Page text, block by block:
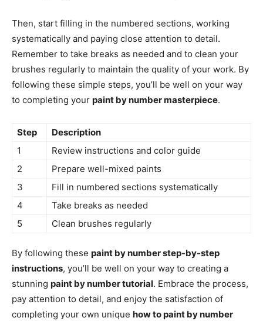
Then, start filling in the numbered sections, working
systematically and paying close attention to detail.
Remember to take breaks as needed and to clean your
brushes regularly to maintain the quality of your work. By
following these simple steps, you’ll be well on your way
to completing your paint by number masterpiece.
Step
Description
1
Review instructions and color guide
2
Prepare well-mixed paints
3
Fill in numbered sections systematically
4
Take breaks as needed
5
Clean brushes regularly
By following these paint by number step-by-step
instructions, you’ll be well on your way to creating a
stunning paint by number tutorial. Embrace the process,
pay attention to detail, and enjoy the satisfaction of
completing your own unique how to paint by number